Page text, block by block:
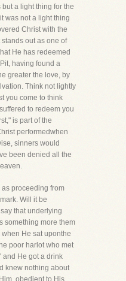
but a light thing for the
was not a light thing
Christ with the
stands out as one of
He has redeemed
having found a
greater the love, by
Think not lightly
you come to think
to redeem you
is part of the
performedwhen
sinners would
been denied all the
proceeding from
Will it be
that underlying
something more them
He sat uponthe
poor harlot who met
and He got a drink
knew nothing about
obedient to His